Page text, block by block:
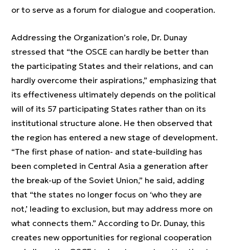
or to serve as a forum for dialogue and cooperation.
Addressing the Organization’s role, Dr. Dunay
stressed that “the OSCE can hardly be better than
the participating States and their relations, and can
hardly overcome their aspirations,” emphasizing that
its effectiveness ultimately depends on the political
will of its 57 participating States rather than on its
institutional structure alone. He then observed that
the region has entered a new stage of development.
“The first phase of nation- and state-building has
been completed in Central Asia a generation after
the break-up of the Soviet Union,” he said, adding
that “the states no longer focus on ‘who they are
not,’ leading to exclusion, but may address more on
what connects them.” According to Dr. Dunay, this
creates new opportunities for regional cooperation